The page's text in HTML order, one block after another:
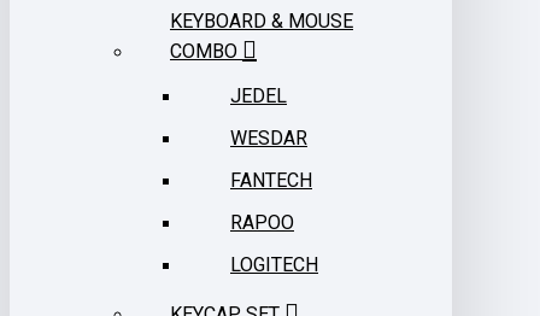
KEYBOARD & MOUSE
COMBO
JEDEL
WESDAR
FANTECH
RAPOO
LOGITECH